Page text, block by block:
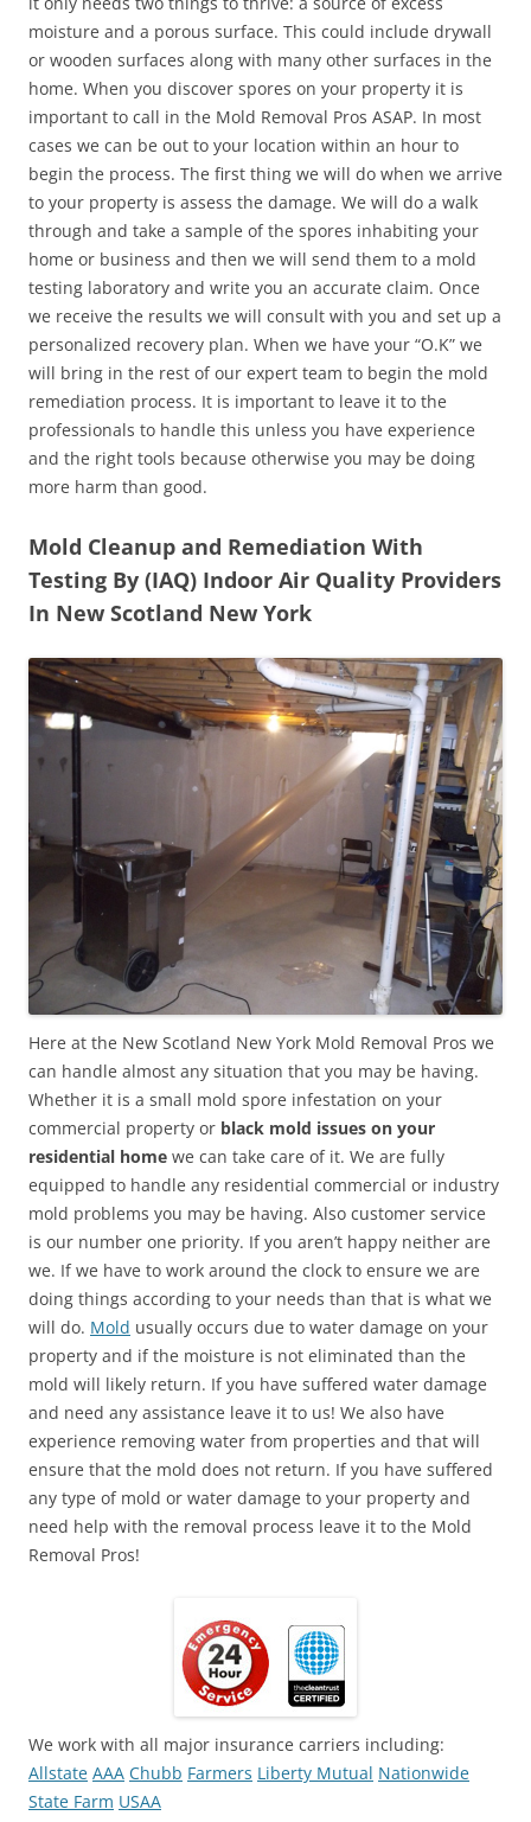
moisture and a porous surface. This could include drywall
or wooden surfaces along with many other surfaces in the
home. When you discover spores on your property it is
important to call in the Mold Removal Pros ASAP. In most
cases we can be out to your location within an hour to
begin the process. The first thing we will do when we arrive
to your property is assess the damage. We will do a walk
through and take a sample of the spores inhabiting your
home or business and then we will send them to a mold
testing laboratory and write you an accurate claim. Once
we receive the results we will consult with you and set up a
personalized recovery plan. When we have your “O.K” we
will bring in the rest of our expert team to begin the mold
remediation process. It is important to leave it to the
professionals to handle this unless you have experience
and the right tools because otherwise you may be doing
more harm than good.
Mold Cleanup and Remediation With
Testing By (IAQ) Indoor Air Quality Providers
In New Scotland New York
Here at the New Scotland New York Mold Removal Pros we
can handle almost any situation that you may be having.
Whether it is a small mold spore infestation on your
commercial property or black mold issues on your
residential home we can take care of it. We are fully
equipped to handle any residential commercial or industry
mold problems you may be having. Also customer service
is our number one priority. If you aren’t happy neither are
we. If we have to work around the clock to ensure we are
doing things according to your needs than that is what we
will do. Mold usually occurs due to water damage on your
property and if the moisture is not eliminated than the
mold will likely return. If you have suffered water damage
and need any assistance leave it to us! We also have
experience removing water from properties and that will
ensure that the mold does not return. If you have suffered
any type of mold or water damage to your property and
need help with the removal process leave it to the Mold
Removal Pros!
We work with all major insurance carriers including:
Allstate AAA Chubb Farmers Liberty Mutual Nationwide
State Farm USAA